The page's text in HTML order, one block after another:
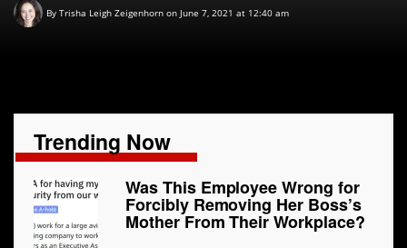
By Trisha Leigh Zeigenhorn on June 7, 2021 at 12:40 am
Trending Now
Was This Employee Wrong for
Forcibly Removing Her Boss’s
Mother From Their Workplace?